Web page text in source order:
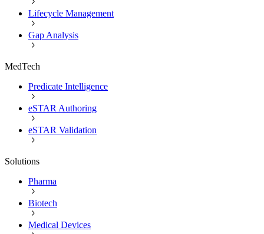
Lifecycle Management
Gap Analysis
MedTech
Predicate Intelligence
eSTAR Authoring
eSTAR Validation
Solutions
Pharma
Biotech
Medical Devices